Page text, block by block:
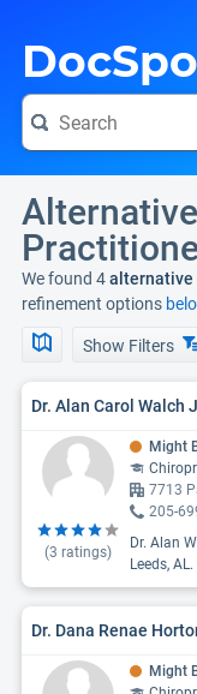
We found 4alternative
refinement options
Show Filters
Dr. Alan Carol Walch
(3 ratings)
Might
7713
205-
Dr. Alan
Leeds, AL.
Dr. Dana Renae
Might